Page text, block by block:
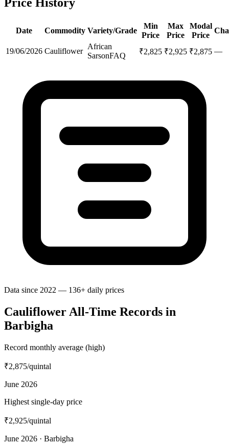
Date Commodity Variety/Grade
Min
Price
Max
Price
Modal
Price
19/06/2026 Cauliflower
African
SarsonFAQ ₹2,825 ₹2,925 ₹2,875 —
Data since 2022 — 136+ daily prices
Cauliflower All-Time Records in
Barbigha
Record monthly average (high)
₹2,875/quintal
June 2026
Highest single-day price
₹2,925/quintal
June 2026 · Barbigha